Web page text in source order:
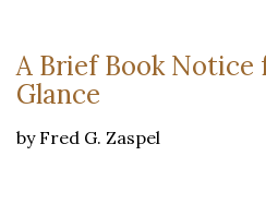
A Brief Book Notice
Glance
by Fred G. Zaspel